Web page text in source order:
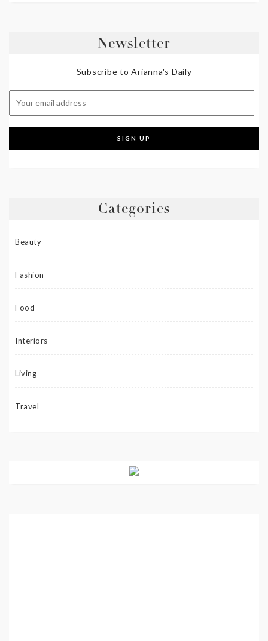
Newsletter
Subscribe to Arianna's Daily
Categories
Beauty
Fashion
Food
Interiors
Living
Travel